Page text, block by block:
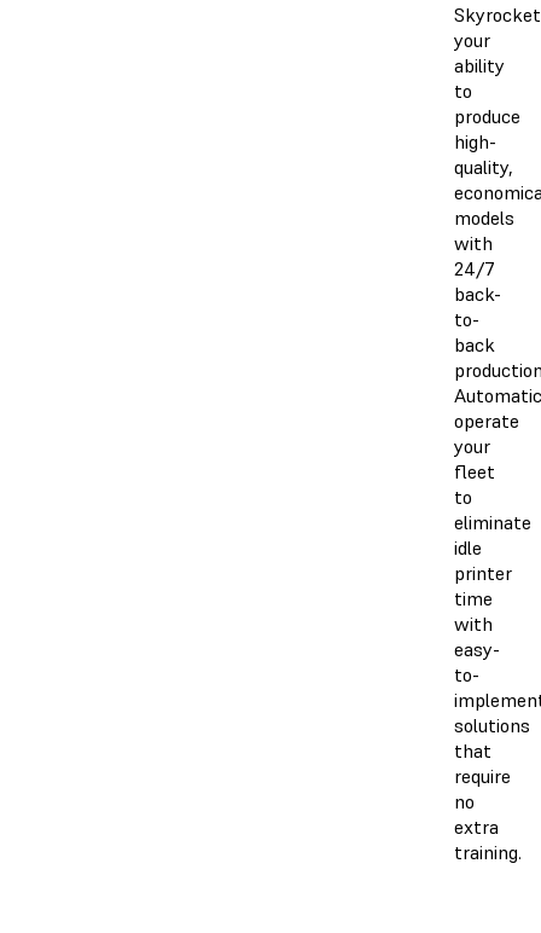
Skyrocket
your
ability
to
produce
high-
quality,
models
with
24/7
back-
to-
back
operate
your
fleet
to
eliminate
idle
printer
time
with
easy-
to-
solutions
that
require
no
extra
training.